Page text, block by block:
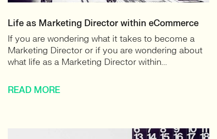
Life as Marketing Director within eCommerce
If you are wondering what it takes to become a
Marketing Director or if you are wondering about
what life as a Marketing Director within...
READ MORE